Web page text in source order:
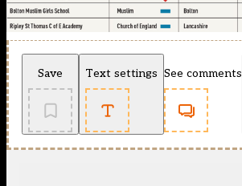
Save Text settings See comments